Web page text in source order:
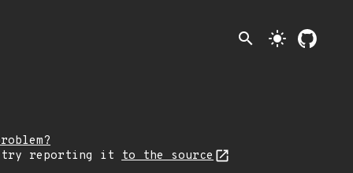
search light_mode
try reporting it
to the source